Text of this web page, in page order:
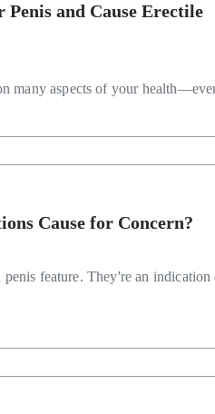
Penis and Cause Erectile
many aspects of your
Cause for Concern?
feature. They're an indication